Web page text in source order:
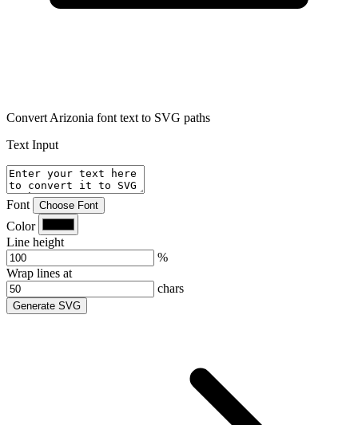
Convert Arizonia font text to SVG paths
Text Input
Font Choose Font
Color
Line height
%
Wrap lines at
chars
Generate SVG